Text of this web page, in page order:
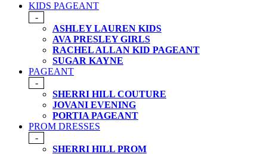
KIDS PAGEANT
-
ASHLEY LAUREN KIDS
AVA PRESLEY GIRLS
RACHEL ALLAN KID PAGEANT
SUGAR KAYNE
PAGEANT
-
SHERRI HILL COUTURE
JOVANI EVENING
PORTIA PAGEANT
PROM DRESSES
-
SHERRI HILL PROM